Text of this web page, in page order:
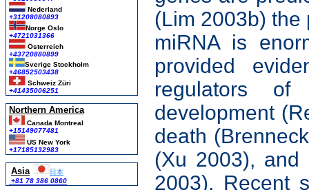
Nederland
+31208080893
Norge Oslo
+4721031366
Österreich
+43720880899
Sverige Stockholm
+46852503438
Schweiz Züri
+41435006251
Northern America
Canada Montreal
+15149077481
US New York
+17185132983
Asia
日本
+81 78 386 0860
(Lim 2003b) the
miRNA is
provided
regulators
development
death
(Xu 2003), and
2003). Recent